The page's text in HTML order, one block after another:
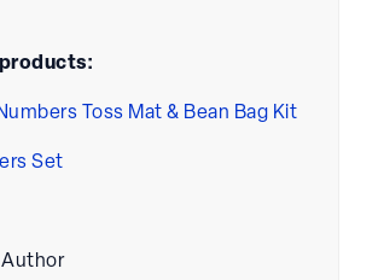
Toss Mat & Bean Bag Kit
Set